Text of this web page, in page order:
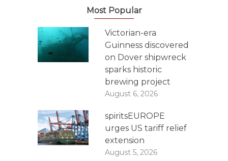
Most Popular
Victorian-era
Guinness discovered
on Dover shipwreck
sparks historic
brewing project
August 6, 2026
spiritsEUROPE
urges US tariff relief
extension
August 5, 2026